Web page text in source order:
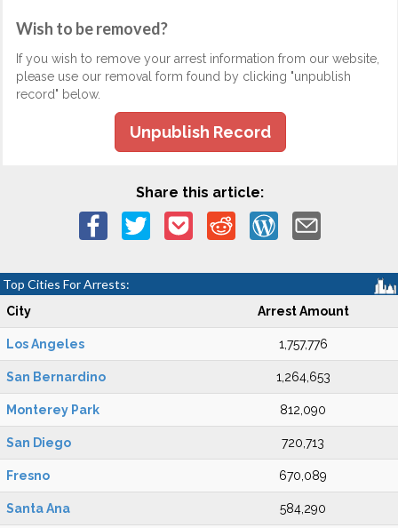
Wish to be removed?
If you wish to remove your arrest information from our website,
please use our removal form found by clicking "unpublish
record" below.
Unpublish Record
Share this article:
Top Cities For Arrests:
City Arrest Amount
Los Angeles 1,757,776
San Bernardino 1,264,653
Monterey Park 812,090
San Diego 720,713
Fresno 670,089
Santa Ana 584,290